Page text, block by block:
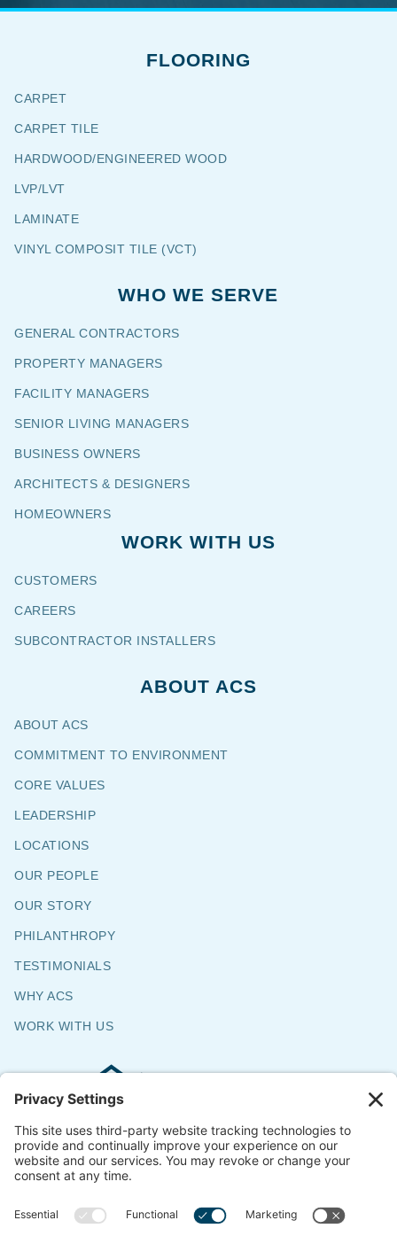
The Say Yes Company
347 Broadway,
Passaic, NJ 07055
ABOUT ACS
ABOUT ACS
COMMITMENT TO ENVIRONMENT
CORE VALUES
LEADERSHIP
LOCATIONS
OUR PEOPLE
OUR STORY
PHILANTHROPY
TESTIMONIALS
WHY ACS
WORK WITH US
WHO WE SERVE
GENERAL CONTRACTORS
PROPERTY MANAGERS
FACILITY MANAGERS
SENIOR LIVING MANAGERS
BUSINESS OWNERS
ARCHITECTS & DESIGNERS
HOMEOWNERS
WORK WITH US
CUSTOMERS
CAREERS
SUBCONTRACTOR INSTALLERS
FLOORING
CARPET
CARPET TILE
HARDWOOD/ENGINEERED WOOD
LVP/LVT
LAMINATE
VINYL COMPOSIT TILE (VCT)